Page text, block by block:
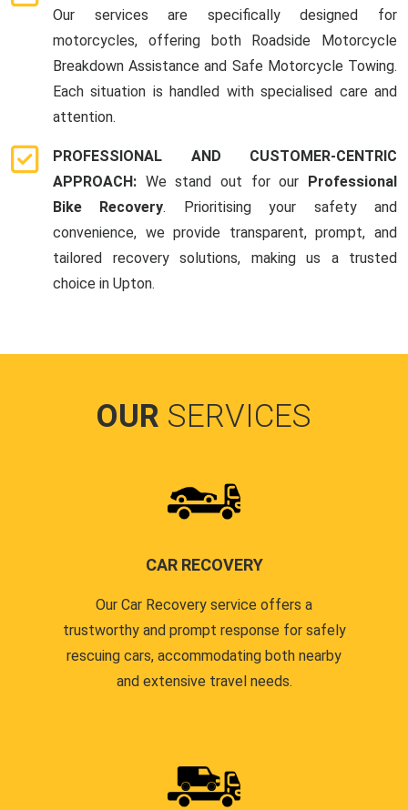
Our services are specifically designed for
motorcycles, offering both Roadside Motorcycle
Breakdown Assistance and Safe Motorcycle Towing.
Each situation is handled with specialised care and
attention.
PROFESSIONAL AND CUSTOMER-CENTRIC
APPROACH: We stand out for our
Professional
Bike Recovery. Prioritising your safety and
convenience, we provide transparent, prompt, and
tailored recovery solutions, making us a trusted
choice in Upton.
OUR SERVICES
CAR RECOVERY
Our Car Recovery service offers a
trustworthy and prompt response for safely
rescuing cars, accommodating both nearby
and extensive travel needs.